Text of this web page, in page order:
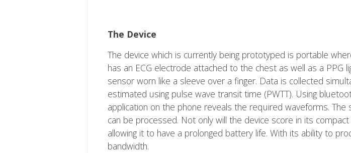
The Device
The device which is currently being prototyped is portable
has an ECG electrode attached to the chest as well as a PPG
sensor worn like a sleeve over a finger. Data is collected
estimated using pulse wave transit time (PWTT). Using
application on the phone reveals the required waveforms.
can be processed. Not only will the device score in its
allowing it to have a prolonged battery life. With its ability to
bandwidth.